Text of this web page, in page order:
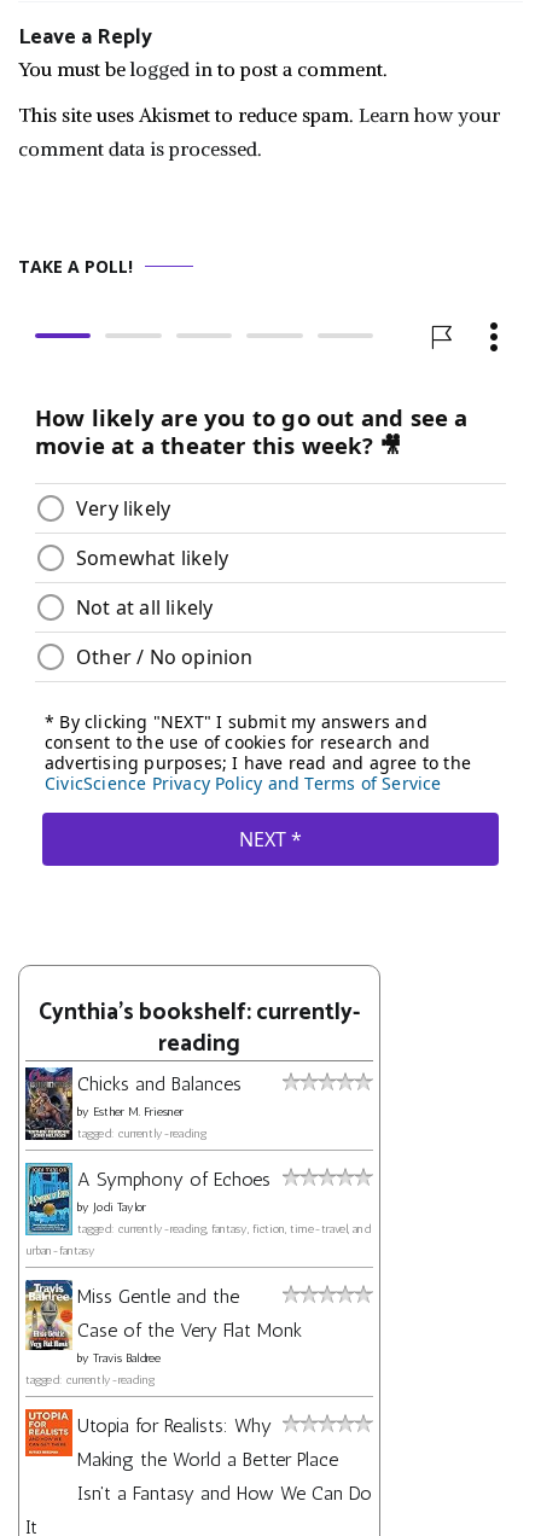
Leave a Reply
You must belogged into post a comment.
This site uses Akismet to reduce spam. Learn how your
comment data is processed.
TAKE A POLL!
Cynthia's bookshelf: currently-
reading
Chicks and Balances
by Esther M. Friesner
tagged: currently-reading
A Symphony of Echoes
by Jodi Taylor
tagged: currently-reading, fantasy, fiction, time-travel, and
urban-fantasy
Miss Gentle and the
Case of the Very Flat Monk
by Travis Baldree
tagged: currently-reading
Utopia for Realists: Why
Making the World a Better Place
Isn't a Fantasy and How We Can Do
It